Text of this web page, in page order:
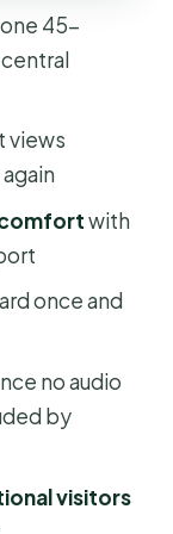
should
(so you
night
45-
views
with
once and
no audio
by
visitors